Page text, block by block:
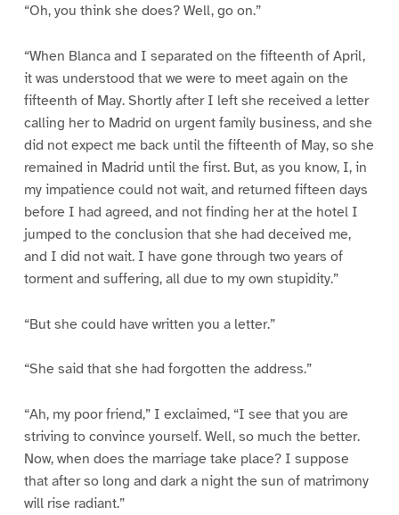
“Oh, you think she does? Well, go on.”
“When Blanca and I separated on the fifteenth of April,
it was understood that we were to meet again on the
fifteenth of May. Shortly after I left she received a letter
calling her to Madrid on urgent family business, and she
did not expect me back until the fifteenth of May, so she
remained in Madrid until the first. But, as you know, I, in
my impatience could not wait, and returned fifteen days
before I had agreed, and not finding her at the hotel I
jumped to the conclusion that she had deceived me,
and I did not wait. I have gone through two years of
torment and suffering, all due to my own stupidity.”
“But she could have written you a letter.”
“She said that she had forgotten the address.”
“Ah, my poor friend,” I exclaimed, “I see that you are
striving to convince yourself. Well, so much the better.
Now, when does the marriage take place? I suppose
that after so long and dark a night the sun of matrimony
will rise radiant.”